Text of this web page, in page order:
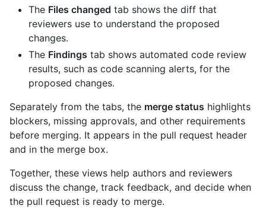
The Files changed tab shows the diff that
reviewers use to understand the proposed
changes.
The Findings tab shows automated code review
results, such as code scanning alerts, for the
proposed changes.
Separately from the tabs, the merge status highlights
blockers, missing approvals, and other requirements
before merging. It appears in the pull request header
and in the merge box.
Together, these views help authors and reviewers
discuss the change, track feedback, and decide when
the pull request is ready to merge.